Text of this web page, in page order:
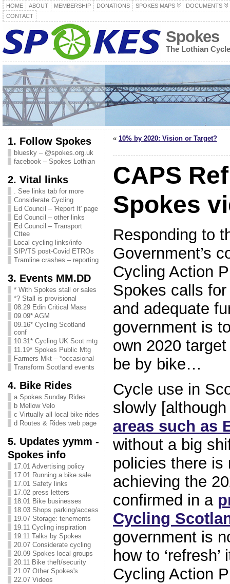
HOME ABOUT MEMBERSHIP DONATIONS SPOKES MAPS
DOCUMENTS
CONTACT
Spokes
The Lothian
1. Follow Spokes
bluesky – @spokes.org.uk
facebook – Spokes Lothian
2. Vital links
. See links tab for more
Considerate Cycling
Ed Council – 'Report It' page
Ed Council – other links
Ed Council – Transport
Cttee
Local cycling links/info
SfP/TS post-Covid ETROs
Tramline crashes – reporting
3. Events MM.DD
* With Spokes stall or sales
*? Stall is provisional
08.29 Edin Critical Mass
09.09* AGM
09.16* Cycling Scotland
conf
10.31* Cycling UK Scot mtg
11.19* Spokes Public Mtg
Farmers Mkt – *occasional
Transform Scotland events
4. Bike Rides
a Spokes Sunday Rides
b Mellow Velo
c Virtually all local bike rides
d Routes & Rides web page
5. Updates yymm -
Spokes info
17.01 Advertising policy
17.01 Running a bike sale
17.01 Safety links
17.02 press letters
18.01 Bike businesses
18.03 Shops parking/access
19.07 Storage: tenements
19.11 Cycling inspiration
19.11 Talks by Spokes
20.07 Considerate cycling
20.09 Spokes local groups
20.11 Bike theft/security
21.07 Other Spokes's
22.07 Videos
« 10% by 2020: Vision or Target?
CAPS
Spokes
Responding to
Government’s
Cycling Action
Spokes calls
and adequate
government is
own 2020
be by bike…
Cycle use in
slowly
areas such as
without a big
policies there is
achieving the
confirmed in a
Cycling
government is
how to
Cycling Action